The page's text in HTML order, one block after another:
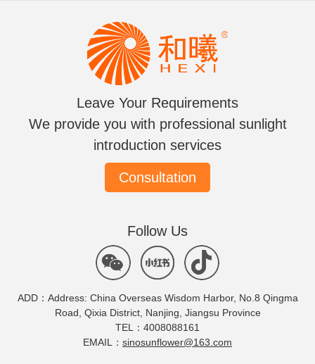
Leave Your Requirements
We provide you with professional sunlight
introduction services
Consultation
Follow Us
ADD：Address: China Overseas Wisdom Harbor, No.8 Qingma
Road, Qixia District, Nanjing, Jiangsu Province
TEL：4008088161
EMAIL： sinosunflower@163.com